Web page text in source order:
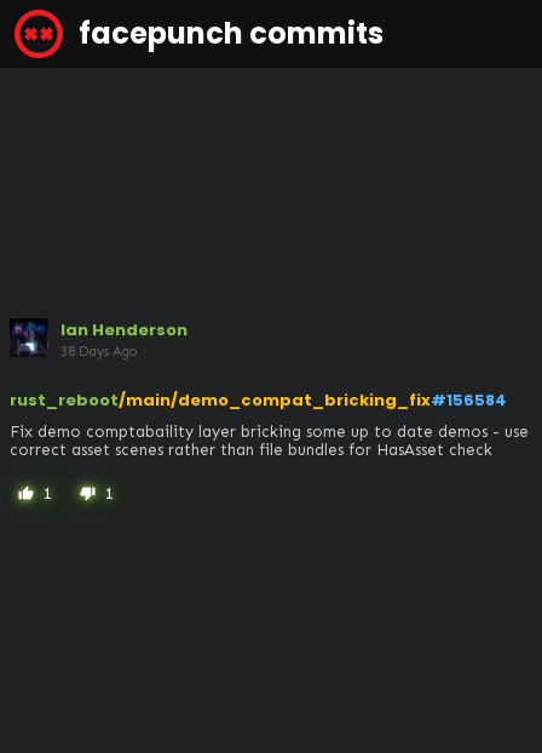
facepunch commits
Ian Henderson
38 Days Ago
rust_reboot/main/demo_compat_bricking_fix#156584
Fix demo comptabaility layer bricking some up to date demos - use
correct asset scenes rather than file bundles for HasAsset check
thumb_up 1 thumb_down 1